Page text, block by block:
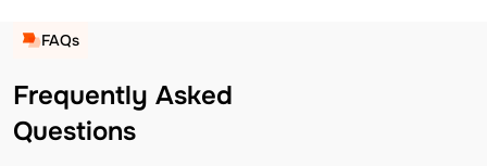
FAQs
Frequently Asked
Questions